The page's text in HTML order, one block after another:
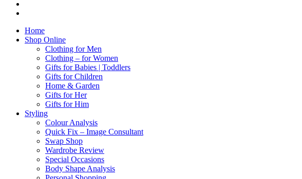
Home
Shop Online
Clothing for Men
Clothing – for Women
Gifts for Babies | Toddlers
Gifts for Children
Home & Garden
Gifts for Her
Gifts for Him
Styling
Colour Analysis
Quick Fix – Image Consultant
Swap Shop
Wardrobe Review
Special Occasions
Body Shape Analysis